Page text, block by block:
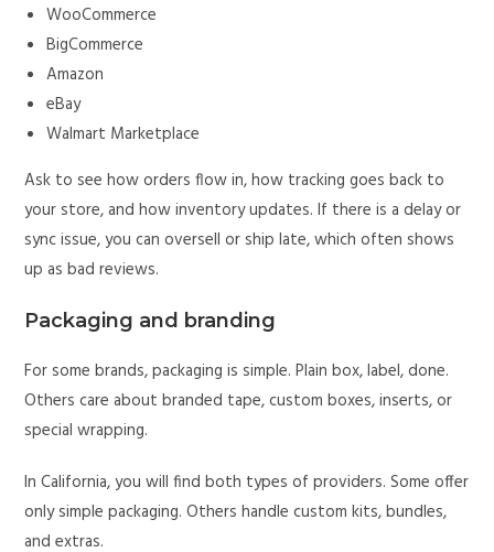
WooCommerce
BigCommerce
Amazon
eBay
Walmart Marketplace
Ask to see how orders flow in, how tracking goes back to
your store, and how inventory updates. If there is a delay or
sync issue, you can oversell or ship late, which often shows
up as bad reviews.
Packaging and branding
For some brands, packaging is simple. Plain box, label, done.
Others care about branded tape, custom boxes, inserts, or
special wrapping.
In California, you will find both types of providers. Some offer
only simple packaging. Others handle custom kits, bundles,
and extras.